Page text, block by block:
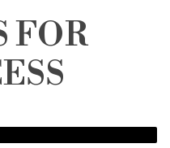
FOR